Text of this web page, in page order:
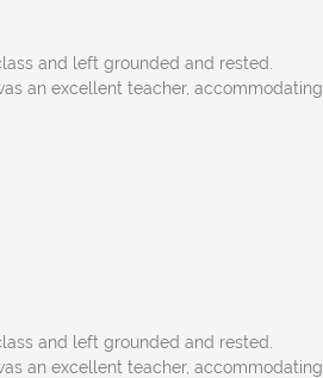
and left grounded and rested.
an excellent teacher, accommodating
and left grounded and rested.
an excellent teacher, accommodating